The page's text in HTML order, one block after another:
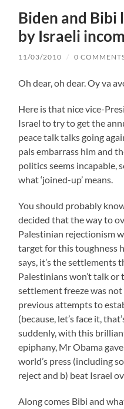
Biden and Bibi
by Israeli
11/03/2010 / 0
Oh dear, oh dear. Oy va
Here is that nice vice-
Israel to try to get the
peace talk talks going
pals embarrass him and
politics seems incapable,
what ‘joined-up’ means.
You should probably
decided that the way to
Palestinian rejectionism
target for this toughness
says, it’s the settlements
Palestinians won’t talk
settlement freeze was
previous attempts to
(because, let’s face it,
suddenly, with this
epiphany, Mr Obama
world’s press (including
reject and b) beat Israel
Along comes Bibi and